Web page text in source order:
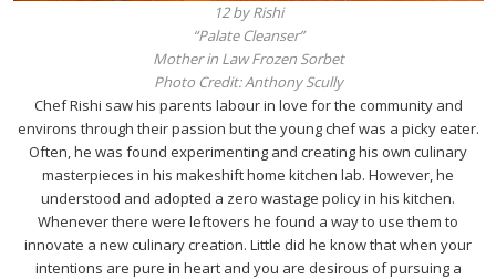
12 by Rishi
“Palate Cleanser”
Mother in Law Frozen Sorbet
Photo Credit: Anthony Scully
Chef Rishi saw his parents labour in love for the community and
environs through their passion but the young chef was a picky eater.
Often, he was found experimenting and creating his own culinary
masterpieces in his makeshift home kitchen lab. However, he
understood and adopted a zero wastage policy in his kitchen.
Whenever there were leftovers he found a way to use them to
innovate a new culinary creation. Little did he know that when your
intentions are pure in heart and you are desirous of pursuing a